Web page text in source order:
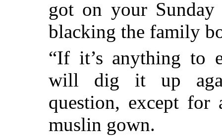
got on your
blacking the family
“If it’s anything to
will dig it up
question, except
muslin gown.